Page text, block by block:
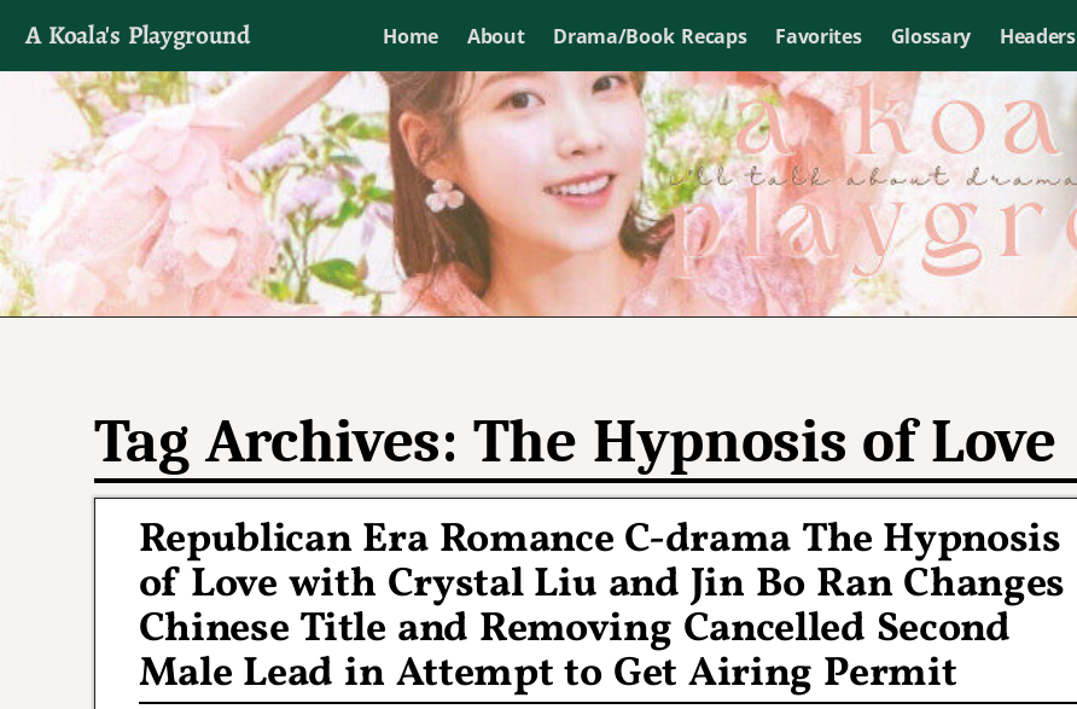
A Koala's Playground Home About Drama/Book Recaps Favorites Glossary Headers
I'll talk about dramas if I want to
Tag Archives: The Hypnosis of Love
Republican Era Romance C-drama The Hypnosis
of Love with Crystal Liu and Jin Bo Ran Changes
Chinese Title and Removing Cancelled Second
Male Lead in Attempt to Get Airing Permit